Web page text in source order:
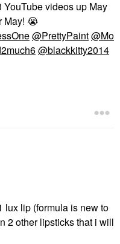
videos up May
May! 😭
@PrettyPaint@Mo
@blackkitty2014
lux lip (formula is new to
2 other lipsticks that i will